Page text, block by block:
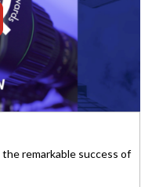
the remarkable success of